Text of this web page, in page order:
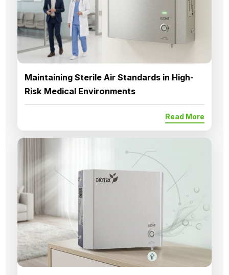
Maintaining Sterile Air Standards in High-
Risk Medical Environments
Read More